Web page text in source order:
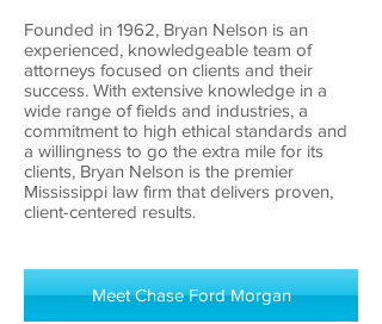
Founded in 1962, Bryan Nelson is an
experienced, knowledgeable team of
attorneys focused on clients and their
success. With extensive knowledge in a
wide range of fields and industries, a
commitment to high ethical standards and
a willingness to go the extra mile for its
clients, Bryan Nelson is the premier
Mississippi law firm that delivers proven,
client-centered results.
Meet Chase Ford Morgan